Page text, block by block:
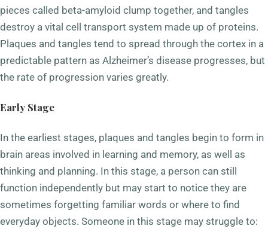
pieces called beta-amyloid clump together, and tangles
destroy a vital cell transport system made up of proteins.
Plaques and tangles tend to spread through the cortex in a
predictable pattern as Alzheimer’s disease progresses, but
the rate of progression varies greatly.
Early Stage
In the earliest stages, plaques and tangles begin to form in
brain areas involved in learning and memory, as well as
thinking and planning. In this stage, a person can still
function independently but may start to notice they are
sometimes forgetting familiar words or where to find
everyday objects. Someone in this stage may struggle to: